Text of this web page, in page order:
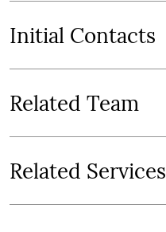
Initial Contacts
Related Team
Related Services